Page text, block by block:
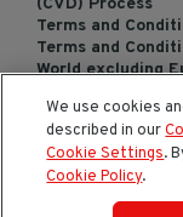
Terms and
Terms and
World excluding
ChemTreat
Cookies Settings
We use cookies
described in our
Cookie Settings.
Cookie Policy.